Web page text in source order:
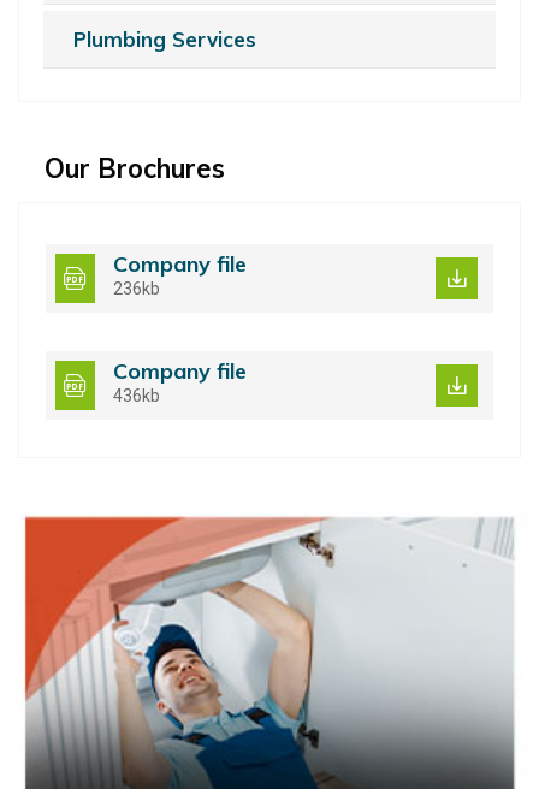
Plumbing Services
Our Brochures
Company file
236kb
Company file
436kb